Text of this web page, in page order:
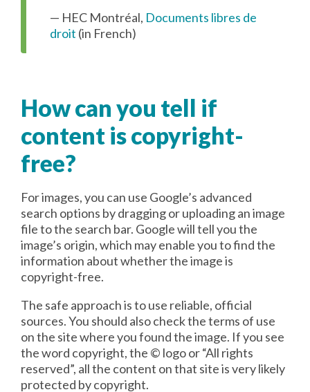
— HEC Montréal, Documents libres de
droit (in French)
How can you tell if
content is copyright-
free?
For images, you can use Google’s advanced
search options by dragging or uploading an image
file to the search bar. Google will tell you the
image’s origin, which may enable you to find the
information about whether the image is
copyright-free.
The safe approach is to use reliable, official
sources. You should also check the terms of use
on the site where you found the image. If you see
the word copyright, the © logo or “All rights
reserved”, all the content on that site is very likely
protected by copyright.